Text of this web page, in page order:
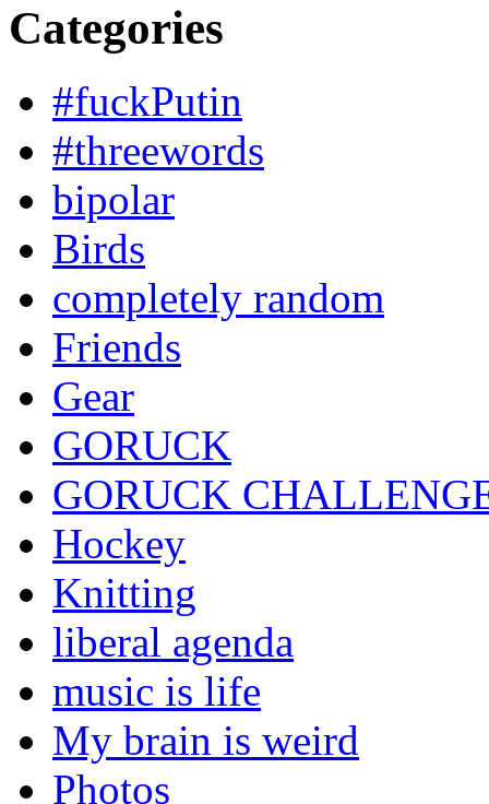
Categories
#fuckPutin
#threewords
bipolar
Birds
completely random
Friends
Gear
GORUCK
GORUCK
Hockey
Knitting
liberal agenda
music is life
My brain is weird
Photos